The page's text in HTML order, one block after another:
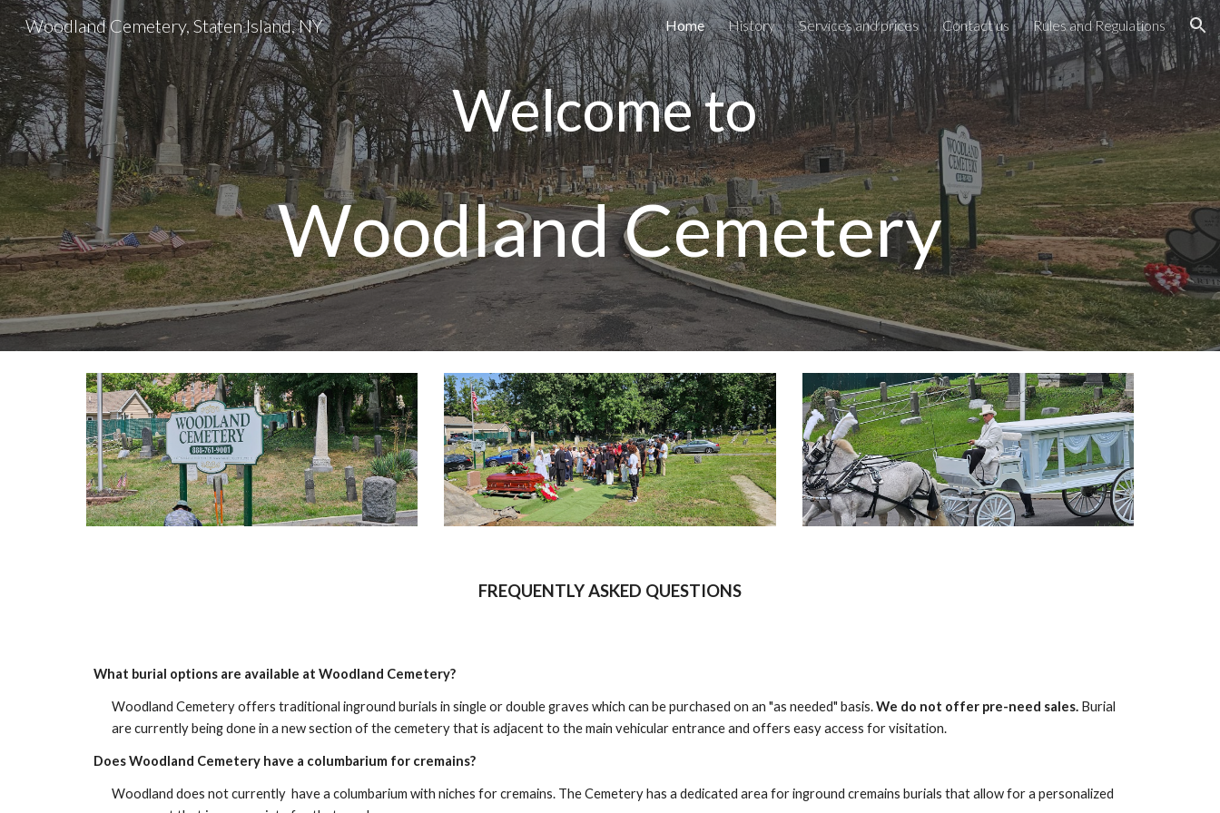
Skip to main content Skip to navigation
Woodland Cemetery, Staten Island, NY Home History Services and prices Contact us Rules and Regulations
Welcome to
Woodland Cemetery
FREQUENTLY ASKED QUESTIONS
What burial options are available at Woodland Cemetery?
Woodland Cemetery offers traditional inground burials in single or double graves which can be purchased on an "as needed" basis.We do not offer pre-need sales.Burial
are currently being done in a new section of the cemetery that is adjacent to the main vehicular entrance and offers easy access for visitation.
Does Woodland Cemetery have a columbarium for cremains?
Woodland does not currently have a columbarium with niches for cremains. The Cemetery has a dedicated area for inground cremains burials that allow for a personalized